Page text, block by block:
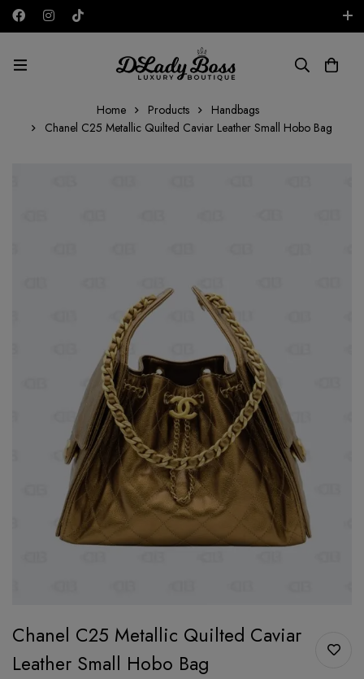
AED
Home Products
Handbags
Chanel C25 Metallic Quilted Caviar Leather Small Hobo Bag
Chanel C25 Metallic Quilted Caviar
Leather Small Hobo Bag